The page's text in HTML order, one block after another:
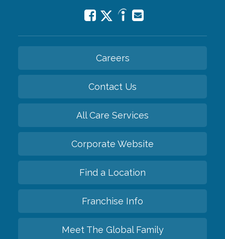
Careers
Contact Us
All Care Services
Corporate Website
Find a Location
Franchise Info
Meet The Global Family